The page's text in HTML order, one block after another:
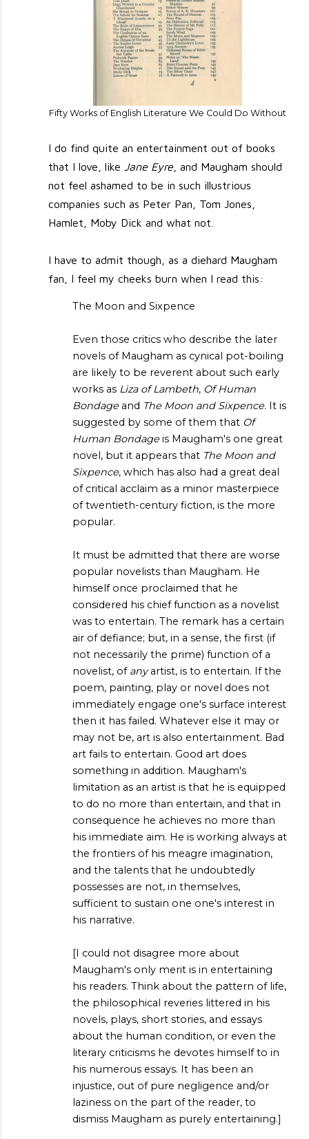
Fifty Works of English Literature We Could Do Without
I do find quite an entertainment out of books
that I love, like Jane Eyre , and Maugham should
not feel ashamed to be in such illustrious
companies such as Peter Pan, Tom Jones,
Hamlet, Moby Dick and what not.
I have to admit though, as a diehard Maugham
fan, I feel my cheeks burn when I read this:
The Moon and Sixpence
Even those critics who describe the later
novels of Maugham as cynical pot-boiling
are likely to be reverent about such early
works as Liza of Lambeth, Of Human
Bondageand The Moon and Sixpence. It is
suggested by some of them that Of
Human Bondageis Maugham's one great
novel, but it appears that The Moon and
Sixpence, which has also had a great deal
of critical acclaim as a minor masterpiece
of twentieth-century fiction, is the more
popular.
It must be admitted that there are worse
popular novelists than Maugham. He
himself once proclaimed that he
considered his chief function as a novelist
was to entertain. The remark has a certain
air of defiance; but, in a sense, the first (if
not necessarily the prime) function of a
novelist, of anyartist, is to entertain. If the
poem, painting, play or novel does not
immediately engage one's surface interest
then it has failed. Whatever else it may or
may not be, art is also entertainment. Bad
art fails to entertain. Good art does
something in addition. Maugham's
limitation as an artist is that he is equipped
to do no more than entertain, and that in
consequence he achieves no more than
his immediate aim. He is working always at
the frontiers of his meagre imagination,
and the talents that he undoubtedly
possesses are not, in themselves,
sufficient to sustain one one's interest in
his narrative.
[I could not disagree more about
Maugham's only merit is in entertaining
his readers. Think about the pattern of life,
the philosophical reveries littered in his
novels, plays, short stories, and essays
about the human condition, or even the
literary criticisms he devotes himself to in
his numerous essays. It has been an
injustice, out of pure negligence and/or
laziness on the part of the reader, to
dismiss Maugham as purely entertaining.]